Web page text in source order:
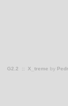
G2.2 :: X_treme by